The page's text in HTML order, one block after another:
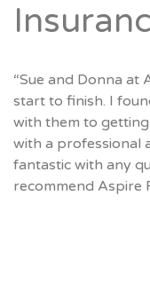
“Sue and Donna at
start to finish. I
with them to
with a professional
fantastic with any
recommend Aspire